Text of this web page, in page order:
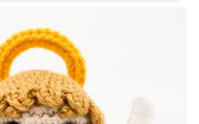
c
h
e
t
u
t
F
r